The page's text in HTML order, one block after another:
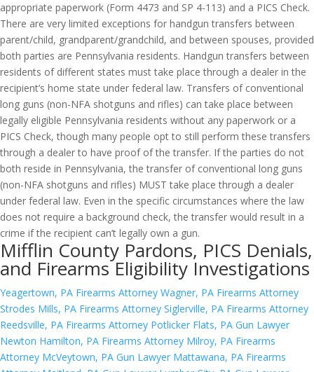
appropriate paperwork (Form 4473 and SP 4-113) and a PICS Check.
There are very limited exceptions for handgun transfers between
parent/child, grandparent/grandchild, and between spouses, provided
both parties are Pennsylvania residents. Handgun transfers between
residents of different states must take place through a dealer in the
recipient’s home state under federal law. Transfers of conventional
long guns (non-NFA shotguns and rifles) can take place between
legally eligible Pennsylvania residents without any paperwork or a
PICS Check, though many people opt to still perform these transfers
through a dealer to have proof of the transfer. If the parties do not
both reside in Pennsylvania, the transfer of conventional long guns
(non-NFA shotguns and rifles) MUST take place through a dealer
under federal law. Even in the specific circumstances where the law
does not require a background check, the transfer would result in a
crime if the recipient can’t legally own a gun.
Mifflin County Pardons, PICS Denials,
and Firearms Eligibility Investigations
Yeagertown, PA Firearms Attorney Wagner, PA Firearms Attorney
Strodes Mills, PA Firearms Attorney Siglerville, PA Firearms Attorney
Reedsville, PA Firearms Attorney Potlicker Flats, PA Gun Lawyer
Newton Hamilton, PA Firearms Attorney Milroy, PA Firearms
Attorney McVeytown, PA Gun Lawyer Mattawana, PA Firearms